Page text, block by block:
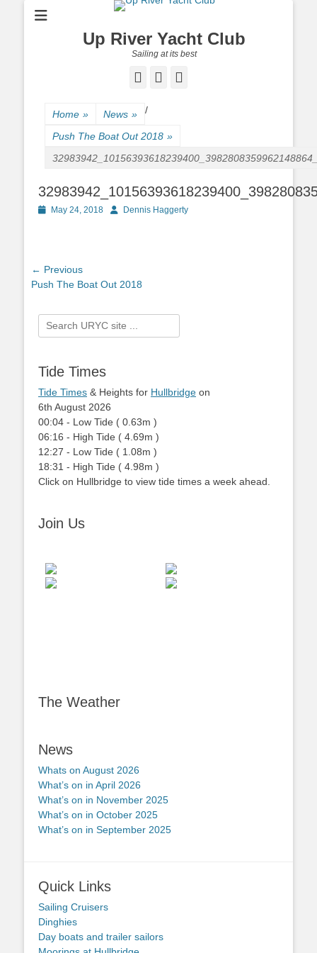
Up River Yacht Club
Sailing at its best
Facebook
Twitter
Home » News » /
Push The Boat Out 2018 »
PostedMay 24, 2018 AuthorDennis Haggerty
Post
navigation
← Previous
Previous
Push The Boat Out 2018
Search
for:
Tide Times
Tide Times & Heights for Hullbridge on
6th August 2026
00:04 - Low Tide ( 0.63m )
06:16 - High Tide ( 4.69m )
12:27 - Low Tide ( 1.08m )
18:31 - High Tide ( 4.98m )
Click on Hullbridge to view tide times a week ahead.
Join Us
The Weather
News
Whats on August 2026
What’s on in April 2026
What’s on in November 2025
What’s on in October 2025
What’s on in September 2025
Quick Links
Sailing Cruisers
Dinghies
Day boats and trailer sailors